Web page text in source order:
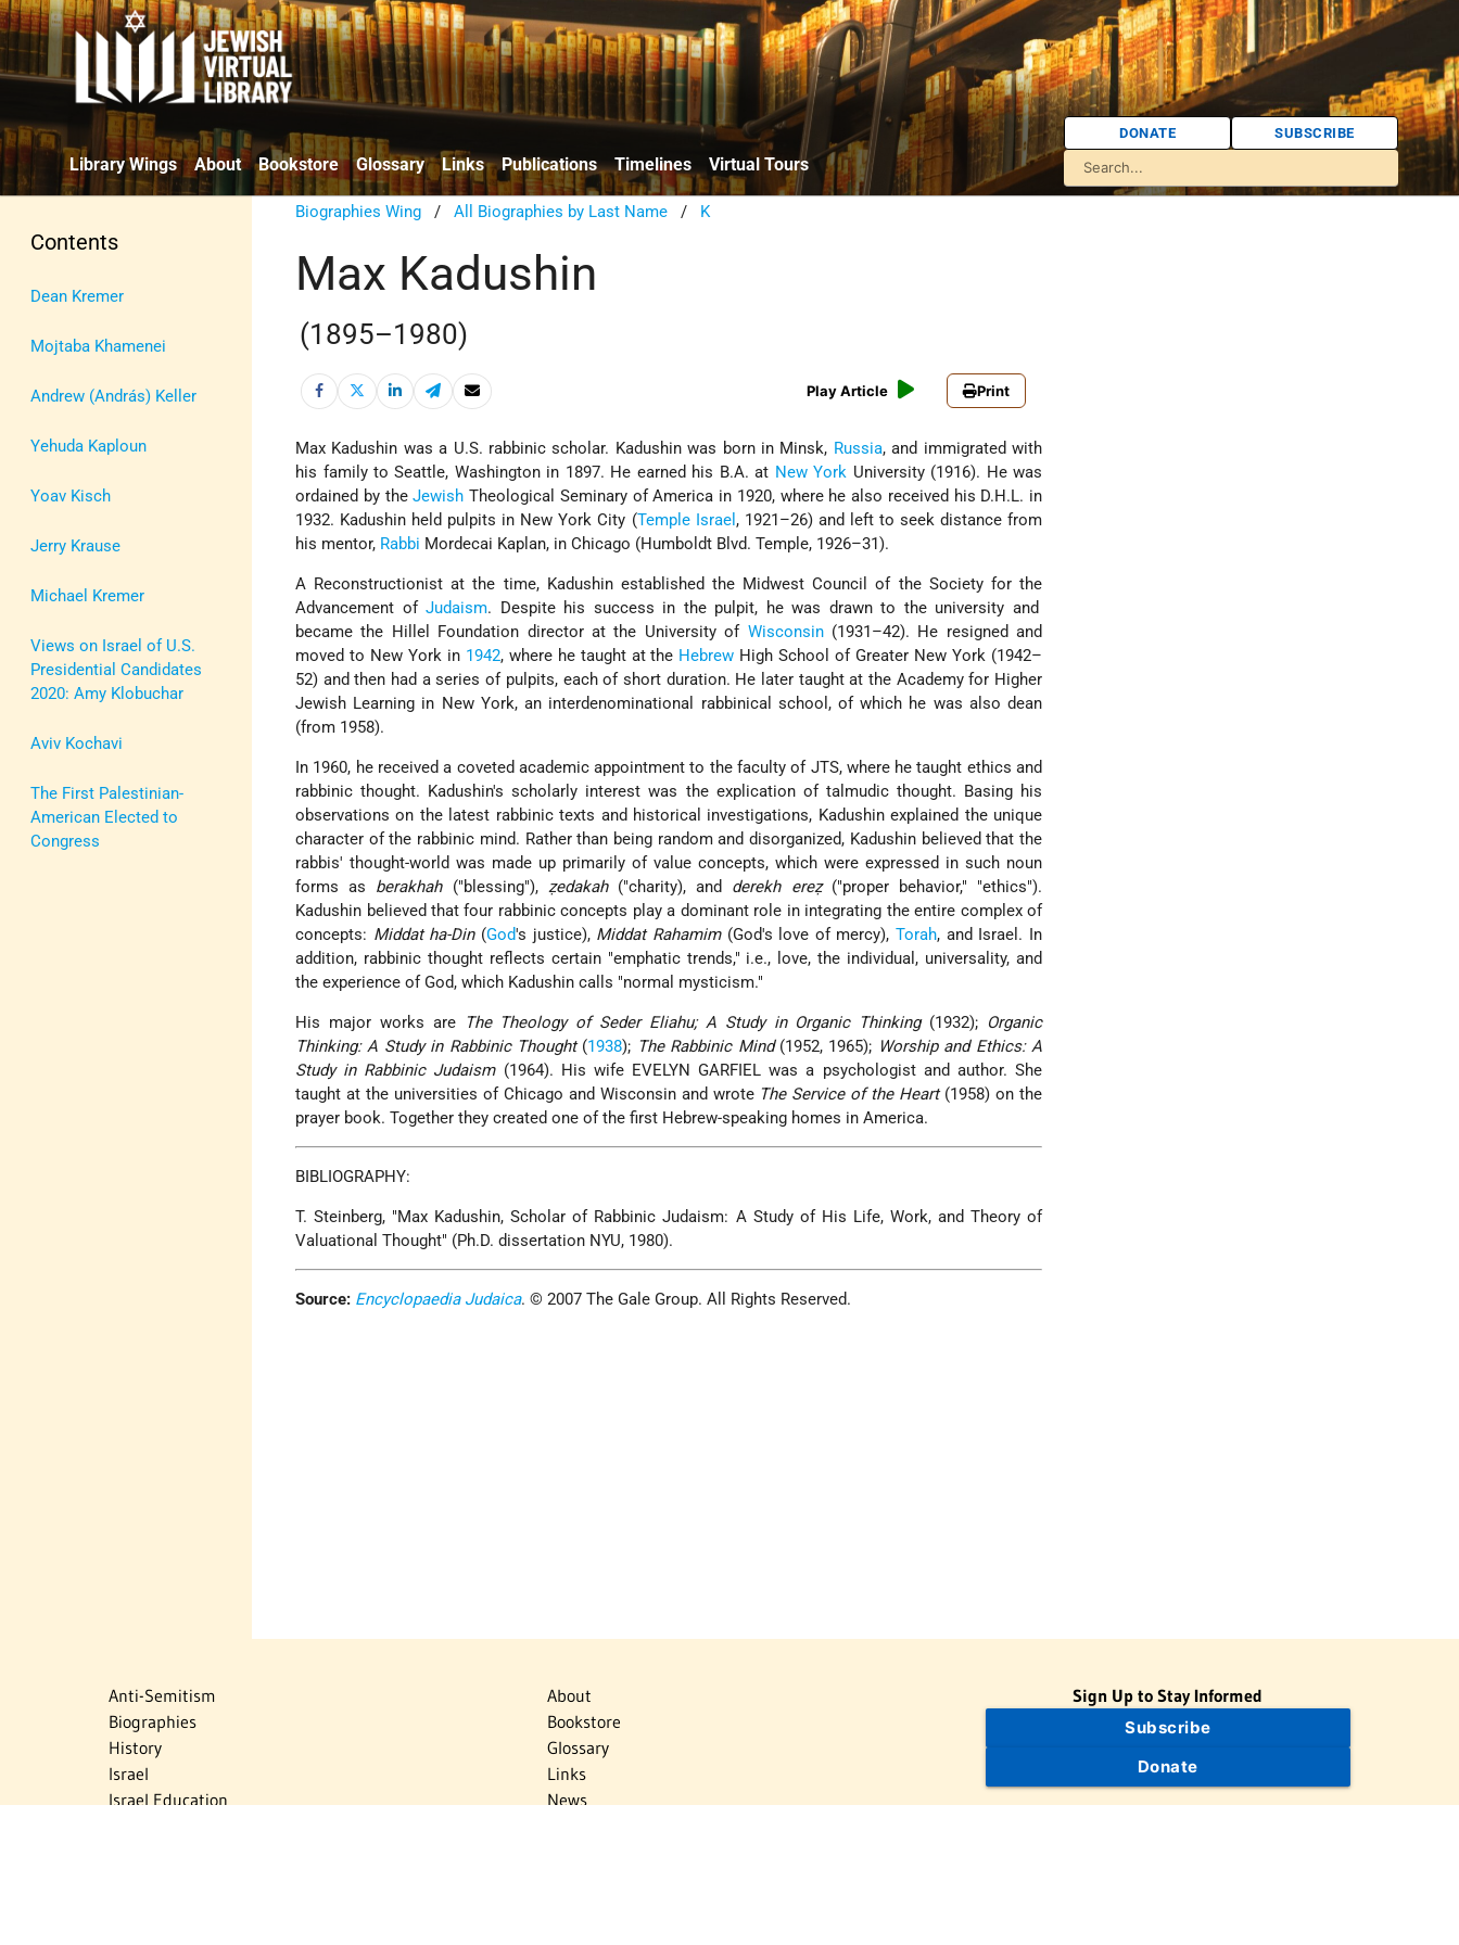
Library Wings About Bookstore Glossary Links Publications Timelines Virtual Tours
DONATE SUBSCRIBE
Contents
Dean Kremer
Mojtaba Khamenei
Andrew (András) Keller
Yehuda Kaploun
Yoav Kisch
Jerry Krause
Michael Kremer
Views on Israel of U.S.
Presidential Candidates
2020: Amy Klobuchar
Aviv Kochavi
The First Palestinian-
American Elected to
Congress
Biographies Wing /All Biographies by Last Name / K
Max Kadushin
(1895–1980)
Play Article Print
Max Kadushin was a U.S. rabbinic scholar. Kadushin was born in Minsk, Russia, and immigrated with
his family to Seattle, Washington in 1897. He earned his B.A. at New York University (1916). He was
ordained by theJewish Theological Seminary of America in 1920, where he also received his D.H.L. in
1932. Kadushin held pulpits in New York City (Temple Israel , 1921–26) and left to seek distance from
his mentor, Rabbi Mordecai Kaplan, in Chicago (Humboldt Blvd. Temple, 1926–31).
A Reconstructionist at the time, Kadushin established the Midwest Council of the Society for the
Advancement ofJudaism. Despite his success in the pulpit, he was drawn to the university and
became the Hillel Foundation director at the University of Wisconsin(1931–42). He resigned and
moved to New York in 1942, where he taught at the Hebrew High School of Greater New York (1942–
52) and then had a series of pulpits, each of short duration. He later taught at the Academy for Higher
Jewish Learning in New York, an interdenominational rabbinical school, of which he was also dean
(from 1958).
In 1960, he received a coveted academic appointment to the faculty of JTS, where he taught ethics and
rabbinic thought. Kadushin's scholarly interest was the explication of talmudic thought. Basing his
observations on the latest rabbinic texts and historical investigations, Kadushin explained the unique
character of the rabbinic mind. Rather than being random and disorganized, Kadushin believed that the
rabbis' thought-world was made up primarily of value concepts, which were expressed in such noun
forms as berakhah("blessing"), ẓedakah("charity), and derekh ereẓ("proper behavior," "ethics").
Kadushin believed that four rabbinic concepts play a dominant role in integrating the entire complex of
concepts: Middat ha-Din(God's justice), Middat Rahamim(God's love of mercy),Torah, and Israel. In
addition, rabbinic thought reflects certain "emphatic trends," i.e., love, the individual, universality, and
the experience of God, which Kadushin calls "normal mysticism."
His major works are The Theology of Seder Eliahu; A Study in Organic Thinking(1932); Organic
Thinking: A Study in Rabbinic Thought(1938); The Rabbinic Mind(1952, 1965); Worship and Ethics: A
Study in Rabbinic Judaism(1964). His wife EVELYN GARFIEL was a psychologist and author. She
taught at the universities of Chicago and Wisconsin and wrote The Service of the Heart(1958) on the
prayer book. Together they created one of the first Hebrew-speaking homes in America.
BIBLIOGRAPHY:
T. Steinberg, "Max Kadushin, Scholar of Rabbinic Judaism: A Study of His Life, Work, and Theory of
Valuational Thought" (Ph.D. dissertation NYU, 1980).
Source: Encyclopaedia Judaica. © 2007 The Gale Group. All Rights Reserved.
Anti-Semitism
Biographies
History
Israel
Israel Education
About
Bookstore
Glossary
Links
News
Sign Up to Stay Informed
Subscribe
Donate